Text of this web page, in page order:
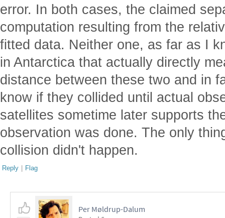
error. In both cases, the claimed
computation resulting from the
fitted data. Neither one, as far as I
in Antarctica that actually directly
distance between these two and in
know if they collided until actual
satellites sometime later supports
observation was done. The only
collision didn't happen.
Reply | Flag
Per Møldrup-Dalum